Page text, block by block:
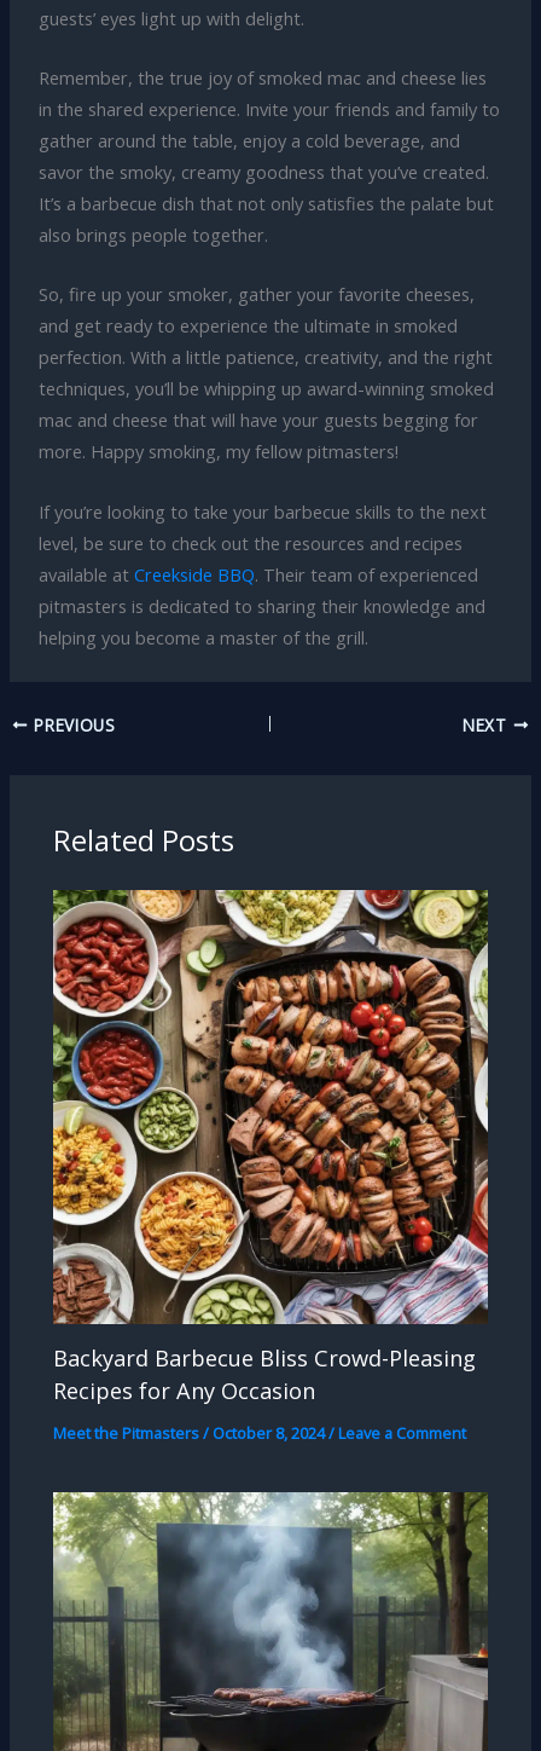
guests’ eyes light up with delight.
Remember, the true joy of smoked mac and cheese lies
in the shared experience. Invite your friends and family to
gather around the table, enjoy a cold beverage, and
savor the smoky, creamy goodness that you’ve created.
It’s a barbecue dish that not only satisfies the palate but
also brings people together.
So, fire up your smoker, gather your favorite cheeses,
and get ready to experience the ultimate in smoked
perfection. With a little patience, creativity, and the right
techniques, you’ll be whipping up award-winning smoked
mac and cheese that will have your guests begging for
more. Happy smoking, my fellow pitmasters!
If you’re looking to take your barbecue skills to the next
level, be sure to check out the resources and recipes
available at Creekside BBQ. Their team of experienced
pitmasters is dedicated to sharing their knowledge and
helping you become a master of the grill.
PREVIOUS NEXT
Related Posts
Backyard Barbecue Bliss Crowd-Pleasing
Recipes for Any Occasion
Meet the Pitmasters/ October 8, 2024/Leave a Comment